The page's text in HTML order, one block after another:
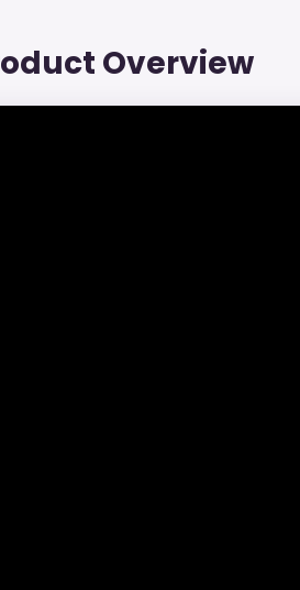
Overview